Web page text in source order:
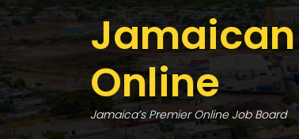
Online
Jamaica’s Premier Online Job Board